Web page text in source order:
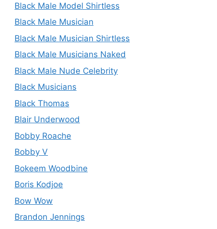
Black Male Model Shirtless
Black Male Musician
Black Male Musician Shirtless
Black Male Musicians Naked
Black Male Nude Celebrity
Black Musicians
Black Thomas
Blair Underwood
Bobby Roache
Bobby V
Bokeem Woodbine
Boris Kodjoe
Bow Wow
Brandon Jennings